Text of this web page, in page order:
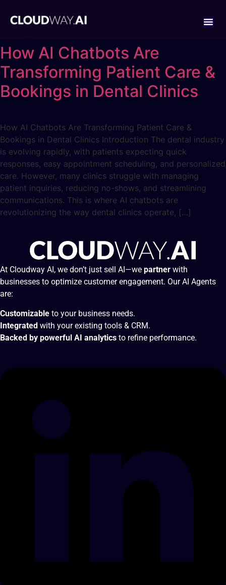
How AI Chatbots Are
Transforming Patient Care &
Bookings in Dental Clinics
How AI Chatbots Are Transforming Patient Care &
Bookings in Dental Clinics Introduction The dental industry
is evolving rapidly, with patients expecting quick
responses, easy appointment scheduling, and personalized
care. However, many clinics struggle with managing
patient inquiries, reducing no-shows, and streamlining
communications. This is where AI chatbots are
revolutionizing the way dental clinics operate, […]
At Cloudway AI, we don’t just sell AI—we partner with
businesses to optimize customer engagement. Our AI Agents
are:
Customizable to your business needs.
Integrated with your existing tools & CRM.
Backed by powerful AI analytics to refine performance.